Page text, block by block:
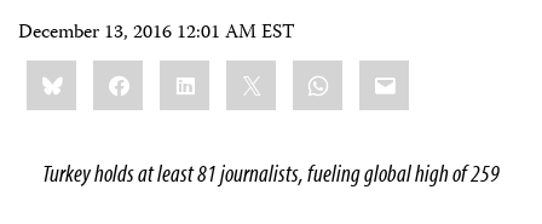
December 13, 2016 12:01 AM EST
Share
this:BlueskyFacebookLinkedIn WhatsApp
Email
Turkey holds at least 81 journalists, fueling global high of 259